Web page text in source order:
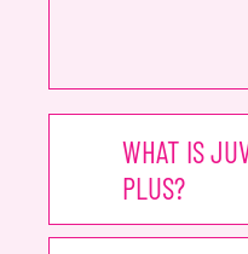
WHAT IS
PLUS?